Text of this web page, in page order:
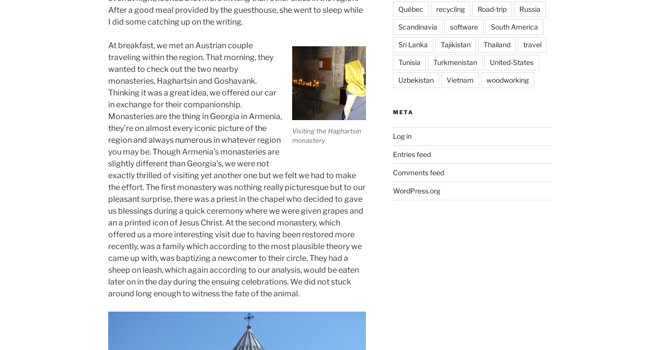
After a good meal provided by the guesthouse, she went to sleep while
I did some catching up on the writing.
Visiting the Haghartsin
monastery
At breakfast, we met an Austrian couple
traveling within the region. That morning, they
wanted to check out the two nearby
monasteries, Haghartsin and Goshavank.
Thinking it was a great idea, we offered our car
in exchange for their companionship.
Monasteries are the thing in Georgia in Armenia,
they’re on almost every iconic picture of the
region and always numerous in whatever region
you may be. Though Armenia’s monasteries are
slightly different than Georgia’s, we were not
exactly thrilled of visiting yet another one but we felt we had to make
the effort. The first monastery was nothing really picturesque but to our
pleasant surprise, there was a priest in the chapel who decided to gave
us blessings during a quick ceremony where we were given grapes and
an a printed icon of Jesus Christ. At the second monastery, which
offered us a more interesting visit due to having been restored more
recently, was a family which according to the most plausible theory we
came up with, was baptizing a newcomer to their circle. They had a
sheep on leash, which again according to our analysis, would be eaten
later on in the day during the ensuing celebrations. We did not stuck
around long enough to witness the fate of the animal.
Québec recycling Road-trip Russia
Scandinavia software South America
Sri Lanka Tajikistan Thailand travel
Tunisia Turkmenistan United-States
Uzbekistan Vietnam woodworking
META
Log in
Entries feed
Comments feed
WordPress.org